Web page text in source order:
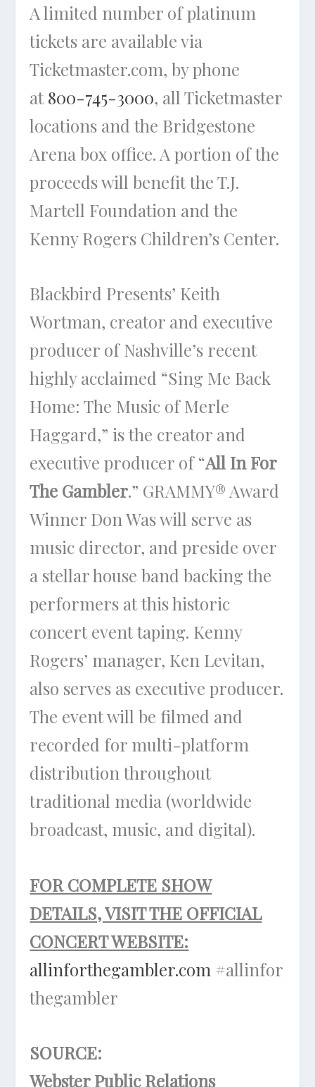
A limited number of platinum
tickets are available via
Ticketmaster.com, by phone
at800-745-3000, all Ticketmaster
locations and the Bridgestone
Arena box office. A portion of the
proceeds will benefit the T.J.
Martell Foundation and the
Kenny Rogers Children’s Center.
Blackbird Presents’ Keith
Wortman, creator and executive
producer of Nashville’s recent
highly acclaimed “Sing Me Back
Home: The Music of Merle
Haggard,” is the creator and
executive producer of “All In For
The Gambler.” GRAMMY® Award
Winner Don Was will serve as
music director, and preside over
a stellar house band backing the
performers at this historic
concert event taping. Kenny
Rogers’ manager, Ken Levitan,
also serves as executive producer.
The event will be filmed and
recorded for multi-platform
distribution throughout
traditional media (worldwide
broadcast, music, and digital).
FOR COMPLETE SHOW
DETAILS, VISIT THE OFFICIAL
CONCERT WEBSITE:
allinforthegambler.com #allinfor
thegambler
SOURCE:
Webster Public Relations